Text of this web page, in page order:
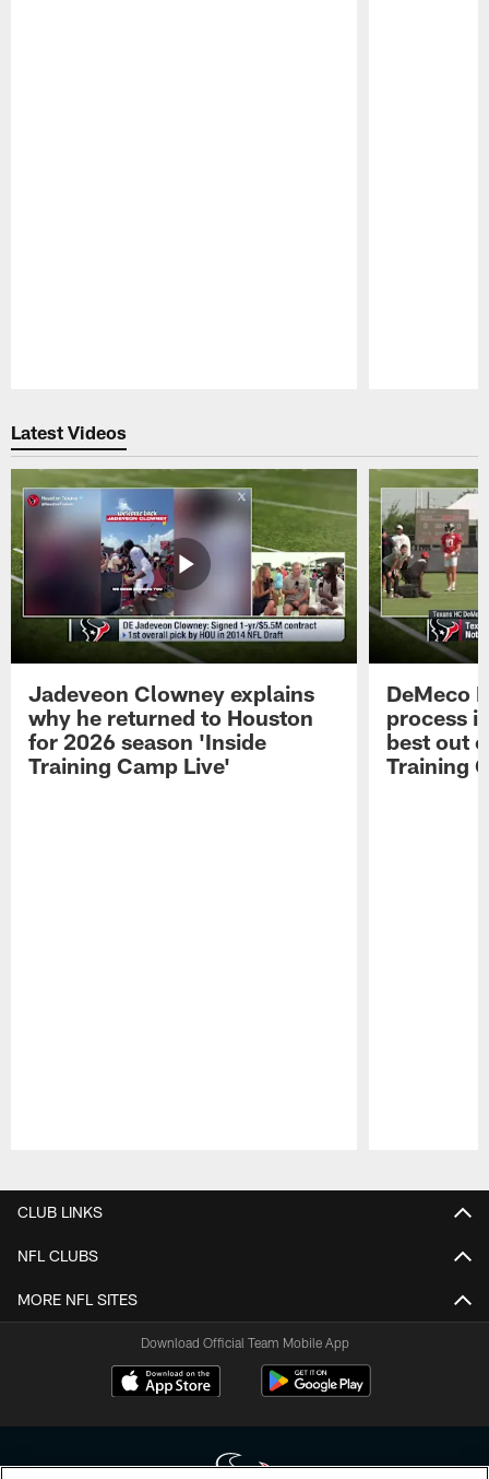
Latest Videos
Jadeveon Clowney explains
why he returned to Houston
for 2026 season 'Inside
Training Camp Live'
DeMeco
process
best out
Training
CLUB LINKS
NFL CLUBS
MORE NFL SITES
Download Official Team Mobile App